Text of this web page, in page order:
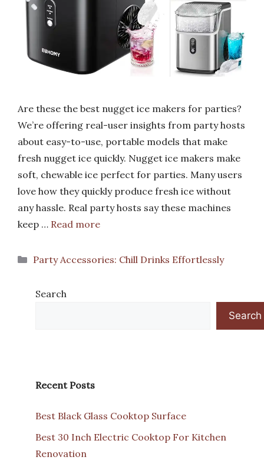
Are these the best nugget ice makers for parties?
We’re offering real-user insights from party hosts
about easy-to-use, portable models that make
fresh nugget ice quickly. Nugget ice makers make
soft, chewable ice perfect for parties. Many users
love how they quickly produce fresh ice without
any hassle. Real party hosts say these machines
keep … Read more
Categories
Party Accessories: Chill Drinks Effortlessly
Search
Search
Recent Posts
Best Black Glass Cooktop Surface
Best 30 Inch Electric Cooktop For Kitchen
Renovation